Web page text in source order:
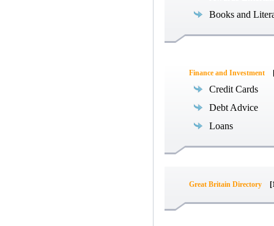
Books and
Finance and Investment
Credit Cards
Debt Advice
Loans
Great Britain Directory